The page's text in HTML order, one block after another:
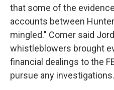
that some of the
accounts between
mingled." Comer said
whistleblowers brought
financial dealings to the
pursue any investigations.